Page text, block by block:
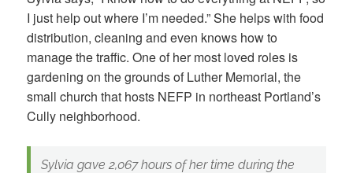
I just help out where I’m needed.” She helps with food
distribution, cleaning and even knows how to
manage the traffic. One of her most loved roles is
gardening on the grounds of Luther Memorial, the
small church that hosts NEFP in northeast Portland’s
Cully neighborhood.
Sylvia gave 2,067 hours of her time during the